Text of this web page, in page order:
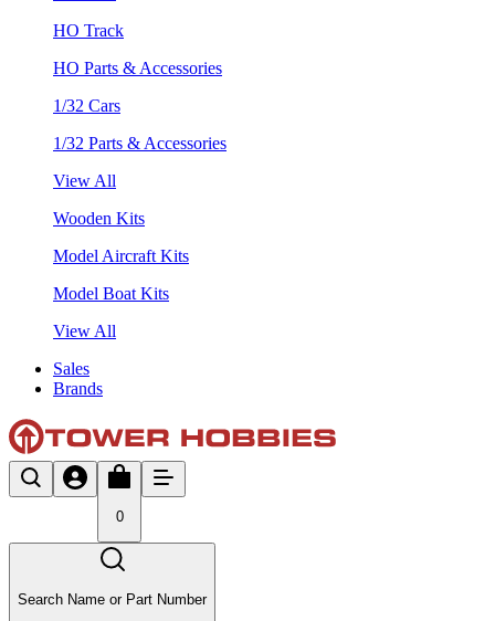
HO Track
HO Parts & Accessories
1/32 Cars
1/32 Parts & Accessories
View All
Wooden Kits
Model Aircraft Kits
Model Boat Kits
View All
Sales
Brands
0
Search Name or Part Number